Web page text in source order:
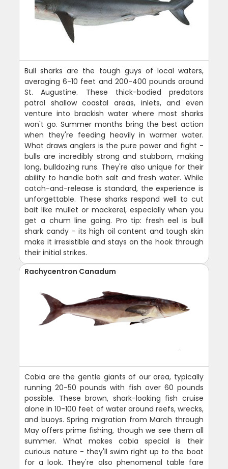
Bull sharks are the tough guys of local waters,
averaging 6-10 feet and 200-400 pounds around
St. Augustine. These thick-bodied predators
patrol shallow coastal areas, inlets, and even
venture into brackish water where most sharks
won't go. Summer months bring the best action
when they're feeding heavily in warmer water.
What draws anglers is the pure power and fight -
bulls are incredibly strong and stubborn, making
long, bulldozing runs. They're also unique for their
ability to handle both salt and fresh water. While
catch-and-release is standard, the experience is
unforgettable. These sharks respond well to cut
bait like mullet or mackerel, especially when you
get a chum line going. Pro tip: fresh eel is bull
shark candy - its high oil content and tough skin
make it irresistible and stays on the hook through
their initial strikes.
Rachycentron Canadum
Cobia are the gentle giants of our area, typically
running 20-50 pounds with fish over 60 pounds
possible. These brown, shark-looking fish cruise
alone in 10-100 feet of water around reefs, wrecks,
and buoys. Spring migration from March through
May offers prime fishing, though we see them all
summer. What makes cobia special is their
curious nature - they'll swim right up to the boat
for a look. They're also phenomenal table fare